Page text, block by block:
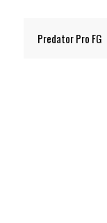
Predator Pro FG